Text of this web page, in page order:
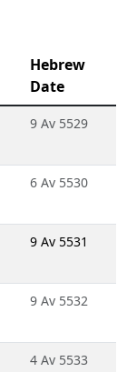
Hebrew
Date
9 Av 5529
6 Av 5530
9 Av 5531
9 Av 5532
4 Av 5533